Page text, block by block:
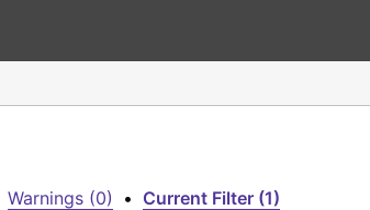
Warnings (0) • Current Filter (1)